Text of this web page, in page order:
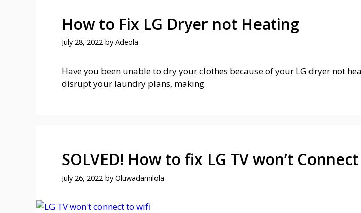
How to Fix LG Dryer not Heating
July 28, 2022 by Adeola
Have you been unable to dry your clothes because of your LG dryer not
disrupt your laundry plans, making
SOLVED! How to fix LG TV won’t
July 26, 2022 by Oluwadamilola